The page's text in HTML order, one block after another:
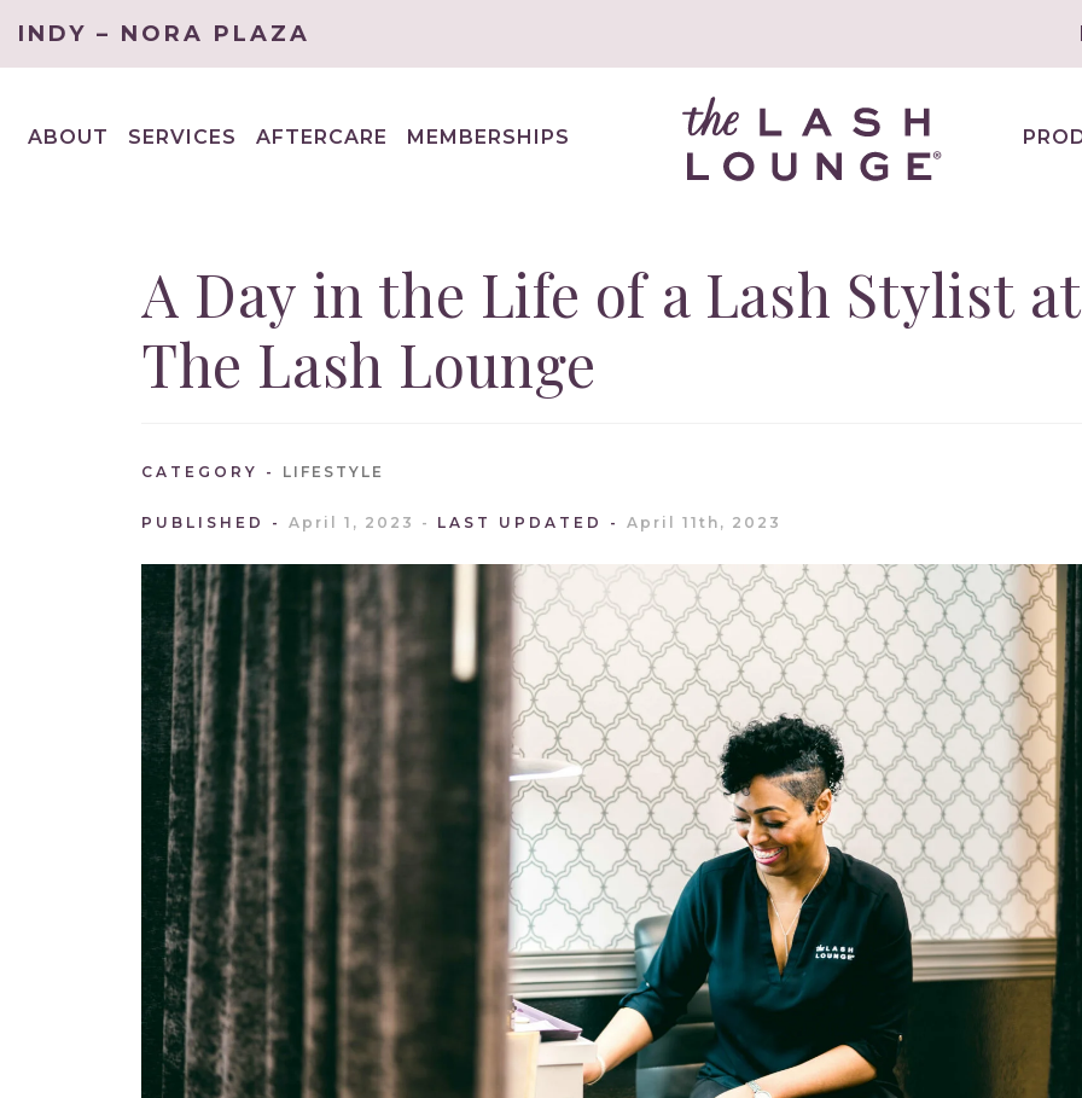
INDY – NORA PLAZA
ABOUT
SERVICES
AFTERCARE MEMBERSHIPS
A Day in the Life of a Lash Stylist at
The Lash Lounge
CATEGORY LIFESTYLE
PUBLISHED April 1, 2023 LAST UPDATED April 11th, 2023